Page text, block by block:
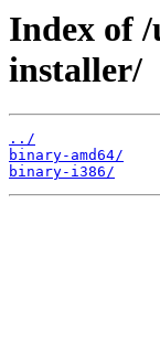
Index of
installer/
../
binary-amd64/
binary-i386/